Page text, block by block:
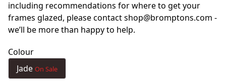
including recommendations for where to get your
frames glazed, please contact shop@bromptons.com -
we’ll be more than happy to help.
Colour
Jade On Sale